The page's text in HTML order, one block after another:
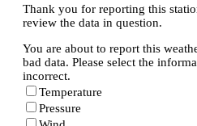
Thank you for reporting this
review the data in question.
You are about to report this
bad data. Please select the
incorrect.
Temperature
Pressure